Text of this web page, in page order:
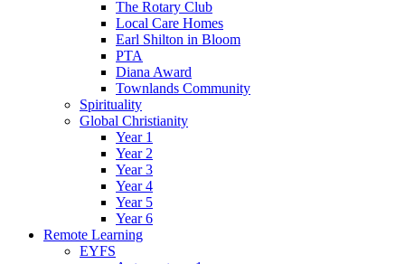
The Rotary Club
Local Care Homes
Earl Shilton in Bloom
PTA
Diana Award
Townlands Community
Spirituality
Global Christianity
Year 1
Year 2
Year 3
Year 4
Year 5
Year 6
Remote Learning
EYFS